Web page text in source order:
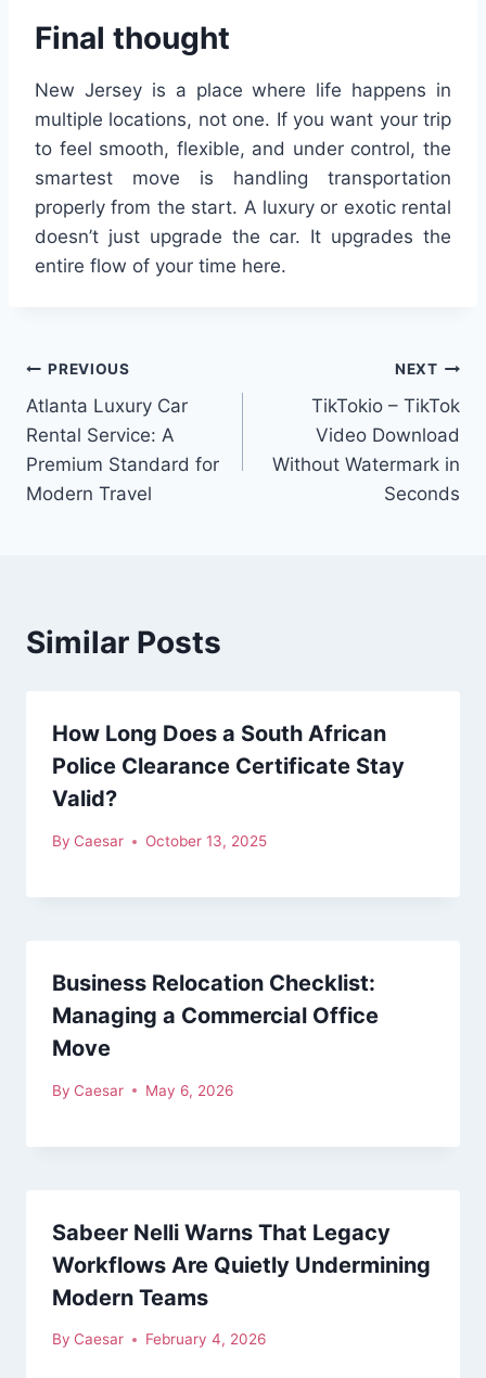
Final thought
New Jersey is a place where life happens in
multiple locations, not one. If you want your trip
to feel smooth, flexible, and under control, the
smartest move is handling transportation
properly from the start. A luxury or exotic rental
doesn’t just upgrade the car. It upgrades the
entire flow of your time here.
Post
navigation
PREVIOUS
Atlanta Luxury Car
Rental Service: A
Premium Standard for
Modern Travel
NEXT
TikTokio – TikTok
Video Download
Without Watermark in
Seconds
Similar Posts
How Long Does a South African
Police Clearance Certificate Stay
Valid?
By Caesar October 13, 2025
Business Relocation Checklist:
Managing a Commercial Office
Move
By Caesar May 6, 2026
Sabeer Nelli Warns That Legacy
Workflows Are Quietly Undermining
Modern Teams
By Caesar February 4, 2026